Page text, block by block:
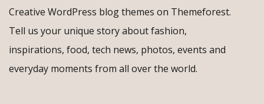
Creative WordPress blog themes on Themeforest.
Tell us your unique story about fashion,
inspirations, food, tech news, photos, events and
everyday moments from all over the world.